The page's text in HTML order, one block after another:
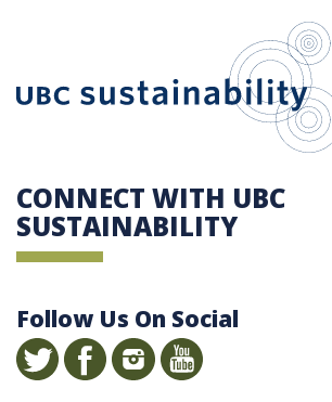
CONNECT WITH UBC
SUSTAINABILITY
Follow Us On Social